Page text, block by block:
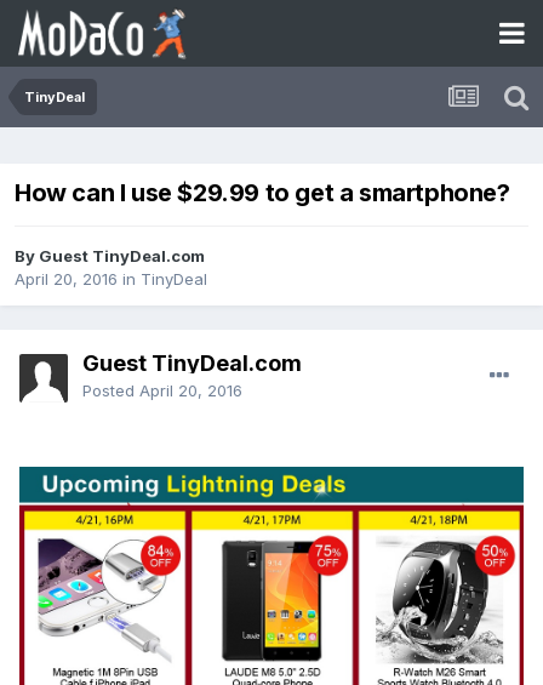
TinyDeal
How can I use $29.99 to get a smartphone?
By Guest TinyDeal.com
April 20, 2016 in TinyDeal
Guest TinyDeal.com
Posted April 20, 2016